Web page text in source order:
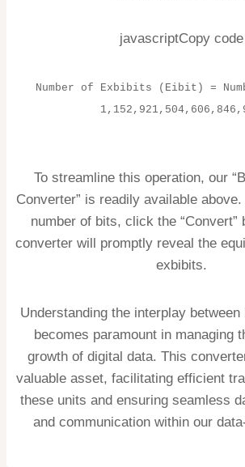
javascriptCopy code
Number of Exbibits (Eibit) =
To streamline this operation, our
Converter” is readily available
number of bits, click the “Convert”
converter will promptly reveal the
exbibits.
Understanding the interplay
becomes paramount in managing
growth of digital data. This
valuable asset, facilitating efficient
these units and ensuring seamless
and communication within our